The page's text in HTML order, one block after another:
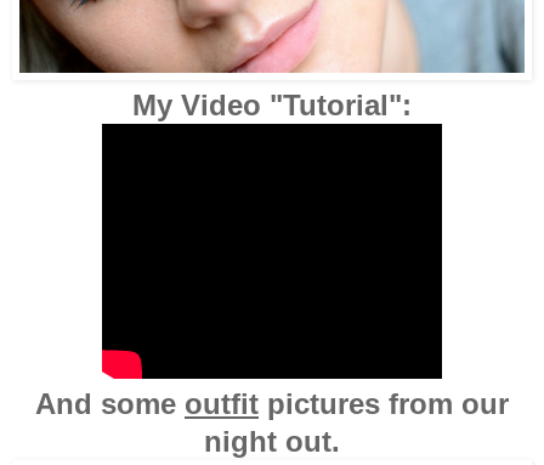
My Video "Tutorial":
And some outfit pictures from our
night out.